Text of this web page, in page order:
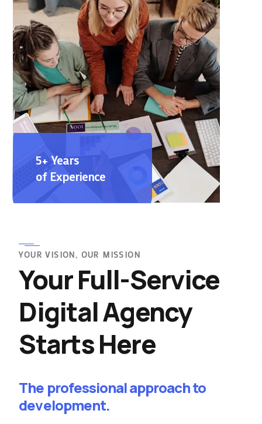
5+ Years
of Experience
YOUR VISION, OUR MISSION
Your Full-Service
Digital Agency
Starts Here
The professional approach to
development.